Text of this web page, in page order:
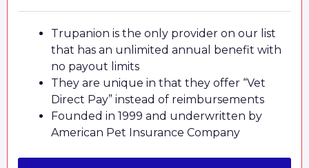
Trupanion is the only provider on our list
that has an unlimited annual benefit with
no payout limits
They are unique in that they offer “Vet
Direct Pay” instead of reimbursements
Founded in 1999 and underwritten by
American Pet Insurance Company